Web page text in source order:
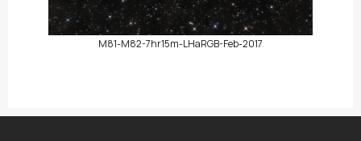
M81-M82-7hr15m-LHaRGB-Feb-2017